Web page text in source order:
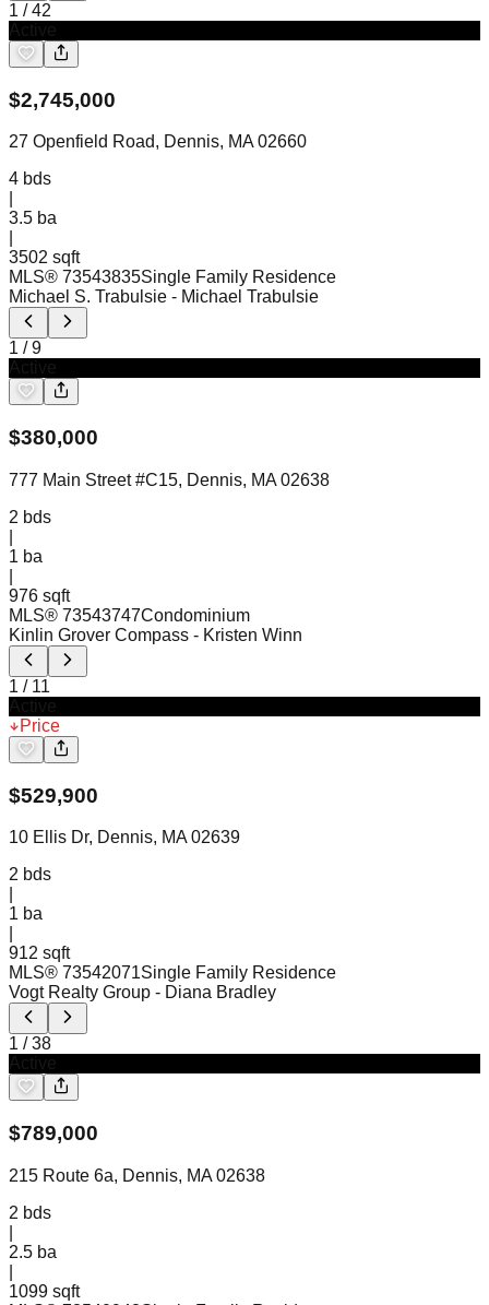
1 /42
$2,745,000
27 Openfield Road, Dennis, MA 02660
4 bds
3.5 ba
3502 sqft
MLS® 73543835Single Family Residence
Michael S. Trabulsie - Michael Trabulsie
1 /9
$380,000
777 Main Street #C15, Dennis, MA 02638
2 bds
1 ba
976 sqft
MLS® 73543747Condominium
Kinlin Grover Compass - Kristen Winn
1 / 11
Price
$529,900
10 Ellis Dr, Dennis, MA 02639
2 bds
1 ba
912 sqft
MLS® 73542071Single Family Residence
Vogt Realty Group - Diana Bradley
1 /38
$789,000
215 Route 6a, Dennis, MA 02638
2 bds
2.5 ba
1099 sqft